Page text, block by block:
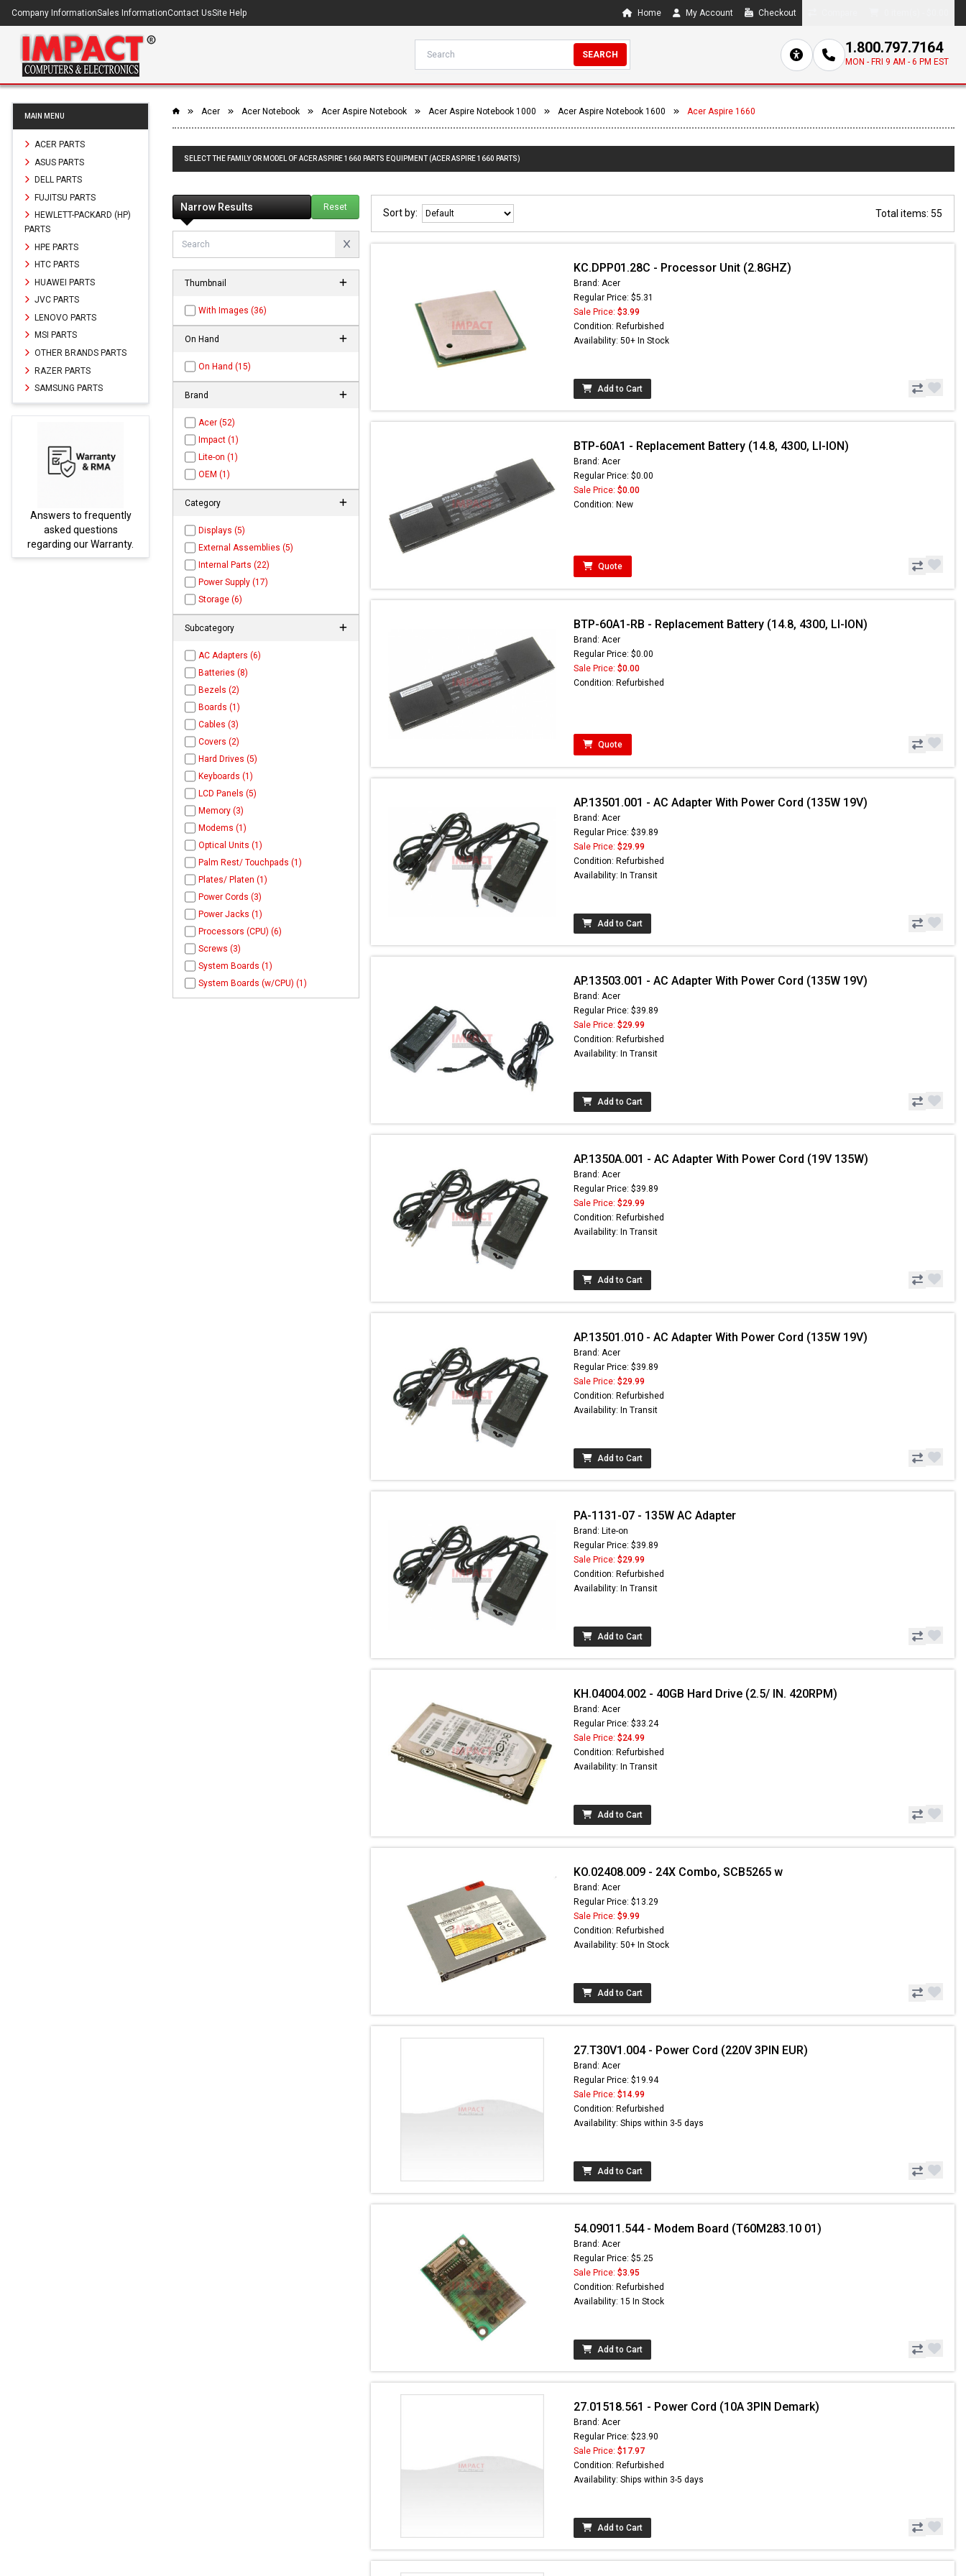
Company InformationSales InformationContact UsSite Help Home My Account Checkout
SEARCH 1.800.797.7164
MON - FRI 9 AM - 6 PM EST
MAIN MENU
ACER PARTS
ASUS PARTS
DELL PARTS
FUJITSU PARTS
HEWLETT-PACKARD (HP)
PARTS
HPE PARTS
HTC PARTS
HUAWEI PARTS
JVC PARTS
LENOVO PARTS
MSI PARTS
OTHER BRANDS PARTS
RAZER PARTS
SAMSUNG PARTS
be found at
PARTS.com
Acer Acer Notebook Acer Aspire Notebook Acer Aspire Notebook 1000 Acer Aspire Notebook 1600 Acer Aspire 1660
SELECT THE FAMILY OR MODEL OF ACER ASPIRE 1660 PARTS EQUIPMENT (ACER ASPIRE 1660 PARTS)
Narrow Results Reset
Thumbnail
With Images (36)
On Hand
On Hand (15)
Brand
Acer (52)
Impact (1)
Lite-on (1)
OEM (1)
Category
Displays (5)
External Assemblies (5)
Internal Parts (22)
Power Supply (17)
Storage (6)
Subcategory
AC Adapters (6)
Batteries (8)
Bezels (2)
Boards (1)
Cables (3)
Covers (2)
Hard Drives (5)
Keyboards (1)
LCD Panels (5)
Memory (3)
Modems (1)
Optical Units (1)
Palm Rest/ Touchpads (1)
Plates/ Platen (1)
Power Cords (3)
Power Jacks (1)
Processors (CPU) (6)
Screws (3)
System Boards (1)
System Boards (w/CPU) (1)
Sort by: Total items: 55
KC.DPP01.28C - Processor Unit (2.8GHZ)
Brand: Acer
Regular Price: $5.31
Sale Price: $3.99
Condition: Refurbished
Availability: 50+ In Stock
Add to Cart
BTP-60A1 - Replacement Battery (14.8, 4300, LI-ION)
Brand: Acer
Regular Price: $0.00
Sale Price: $0.00
Condition: New
Quote
BTP-60A1-RB - Replacement Battery (14.8, 4300, LI-ION)
Brand: Acer
Regular Price: $0.00
Sale Price: $0.00
Condition: Refurbished
Quote
AP.13501.001 - AC Adapter With Power Cord (135W 19V)
Brand: Acer
Regular Price: $39.89
Sale Price: $29.99
Condition: Refurbished
Availability: In Transit
Add to Cart
AP.13503.001 - AC Adapter With Power Cord (135W 19V)
Brand: Acer
Regular Price: $39.89
Sale Price: $29.99
Condition: Refurbished
Availability: In Transit
Add to Cart
AP.1350A.001 - AC Adapter With Power Cord (19V 135W)
Brand: Acer
Regular Price: $39.89
Sale Price: $29.99
Condition: Refurbished
Availability: In Transit
Add to Cart
AP.13501.010 - AC Adapter With Power Cord (135W 19V)
Brand: Acer
Regular Price: $39.89
Sale Price: $29.99
Condition: Refurbished
Availability: In Transit
Add to Cart
PA-1131-07 - 135W AC Adapter
Brand: Lite-on
Regular Price: $39.89
Sale Price: $29.99
Condition: Refurbished
Availability: In Transit
Add to Cart
KH.04004.002 - 40GB Hard Drive (2.5/ IN. 420RPM)
Brand: Acer
Regular Price: $33.24
Sale Price: $24.99
Condition: Refurbished
Availability: In Transit
Add to Cart
KO.02408.009 - 24X Combo, SCB5265 w
Brand: Acer
Regular Price: $13.29
Sale Price: $9.99
Condition: Refurbished
Availability: 50+ In Stock
Add to Cart
27.T30V1.004 - Power Cord (220V 3PIN EUR)
Brand: Acer
Regular Price: $19.94
Sale Price: $14.99
Condition: Refurbished
Availability: Ships within 3-5 days
Add to Cart
54.09011.544 - Modem Board (T60M283.10 01)
Brand: Acer
Regular Price: $5.25
Sale Price: $3.95
Condition: Refurbished
Availability: 15 In Stock
Add to Cart
27.01518.561 - Power Cord (10A 3PIN Demark)
Brand: Acer
Regular Price: $23.90
Sale Price: $17.97
Condition: Refurbished
Availability: Ships within 3-5 days
Add to Cart